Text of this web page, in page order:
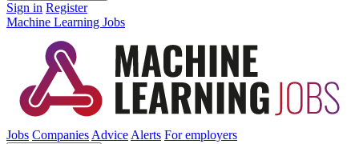
Sign in Register
Machine Learning Jobs
Jobs Companies Advice Alerts For employers